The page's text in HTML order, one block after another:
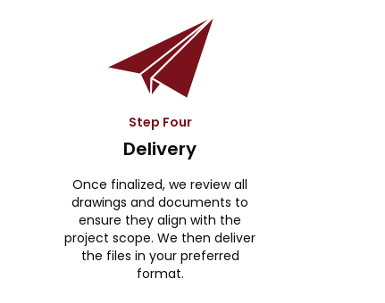
Step Four
Delivery
Once finalized, we review all
drawings and documents to
ensure they align with the
project scope. We then deliver
the files in your preferred
format.